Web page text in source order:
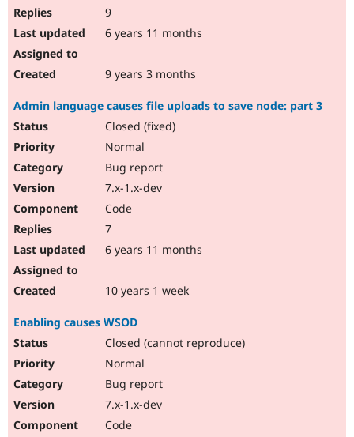
9
6 years 11 months
9 years 3 months
Admin language causes file uploads to save node: part 3
Closed (fixed)
Normal
Bug report
7.x-1.x-dev
Code
7
6 years 11 months
10 years 1 week
Enabling causes WSOD
Closed (cannot reproduce)
Normal
Bug report
7.x-1.x-dev
Code